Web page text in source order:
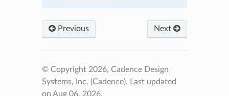
Previous Next
© Copyright 2026, Cadence Design
Systems, Inc. (Cadence). Last updated
on Aug 06, 2026.